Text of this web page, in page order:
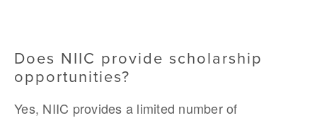
Does NIIC provide scholarship
opportunities?
Yes, NIIC provides a limited number of